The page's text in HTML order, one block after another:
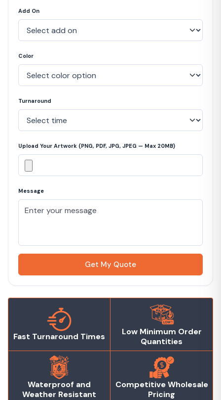
Add On
Color
Turnaround
Upload Your Artwork (PNG, PDF, JPG, JPEG — Max 20MB)
Message
Get My Quote
Fast Turnaround Times
Low Minimum Order
Quantities
Waterproof and
Weather Resistant
Competitive Wholesale
Pricing